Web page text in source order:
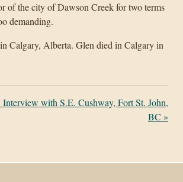
of the city of Dawson Creek for two terms
demanding.
Calgary, Alberta. Glen died in Calgary in
Interview with S.E. Cushway, Fort St. John,
BC »